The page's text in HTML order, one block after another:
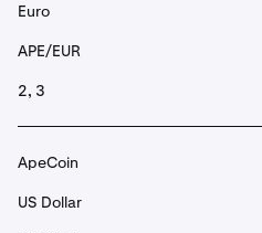
Euro
APE/EUR
2, 3
ApeCoin
US Dollar